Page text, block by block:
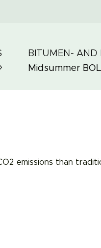
BITUMEN- AND
Midsummer
emissions than